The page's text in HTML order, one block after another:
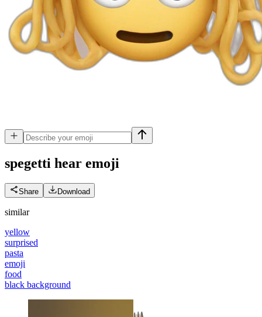
spegetti hear emoji
Share Download
similar
yellow
surprised
pasta
emoji
food
black background